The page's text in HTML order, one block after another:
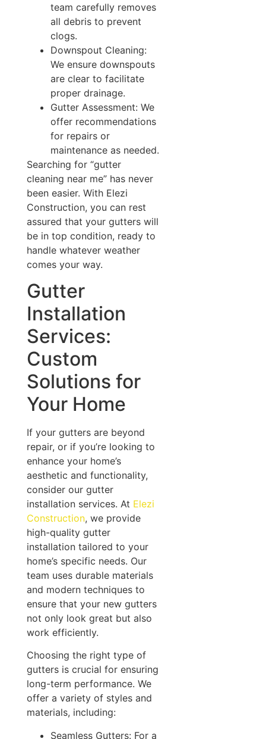
team carefully removes
all debris to prevent
clogs.
Downspout Cleaning:
We ensure downspouts
are clear to facilitate
proper drainage.
Gutter Assessment: We
offer recommendations
for repairs or
maintenance as needed.
Searching for “gutter
cleaning near me” has never
been easier. With Elezi
Construction, you can rest
assured that your gutters will
be in top condition, ready to
handle whatever weather
comes your way.
Gutter
Installation
Services:
Custom
Solutions for
Your Home
If your gutters are beyond
repair, or if you’re looking to
enhance your home’s
aesthetic and functionality,
consider our gutter
installation services. At Elezi
Construction, we provide
high-quality gutter
installation tailored to your
home’s specific needs. Our
team uses durable materials
and modern techniques to
ensure that your new gutters
not only look great but also
work efficiently.
Choosing the right type of
gutters is crucial for ensuring
long-term performance. We
offer a variety of styles and
materials, including:
Seamless Gutters: For a